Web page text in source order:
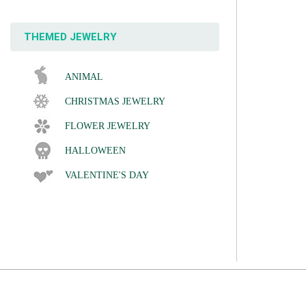
THEMED JEWELRY
ANIMAL
CHRISTMAS JEWELRY
FLOWER JEWELRY
HALLOWEEN
VALENTINE'S DAY